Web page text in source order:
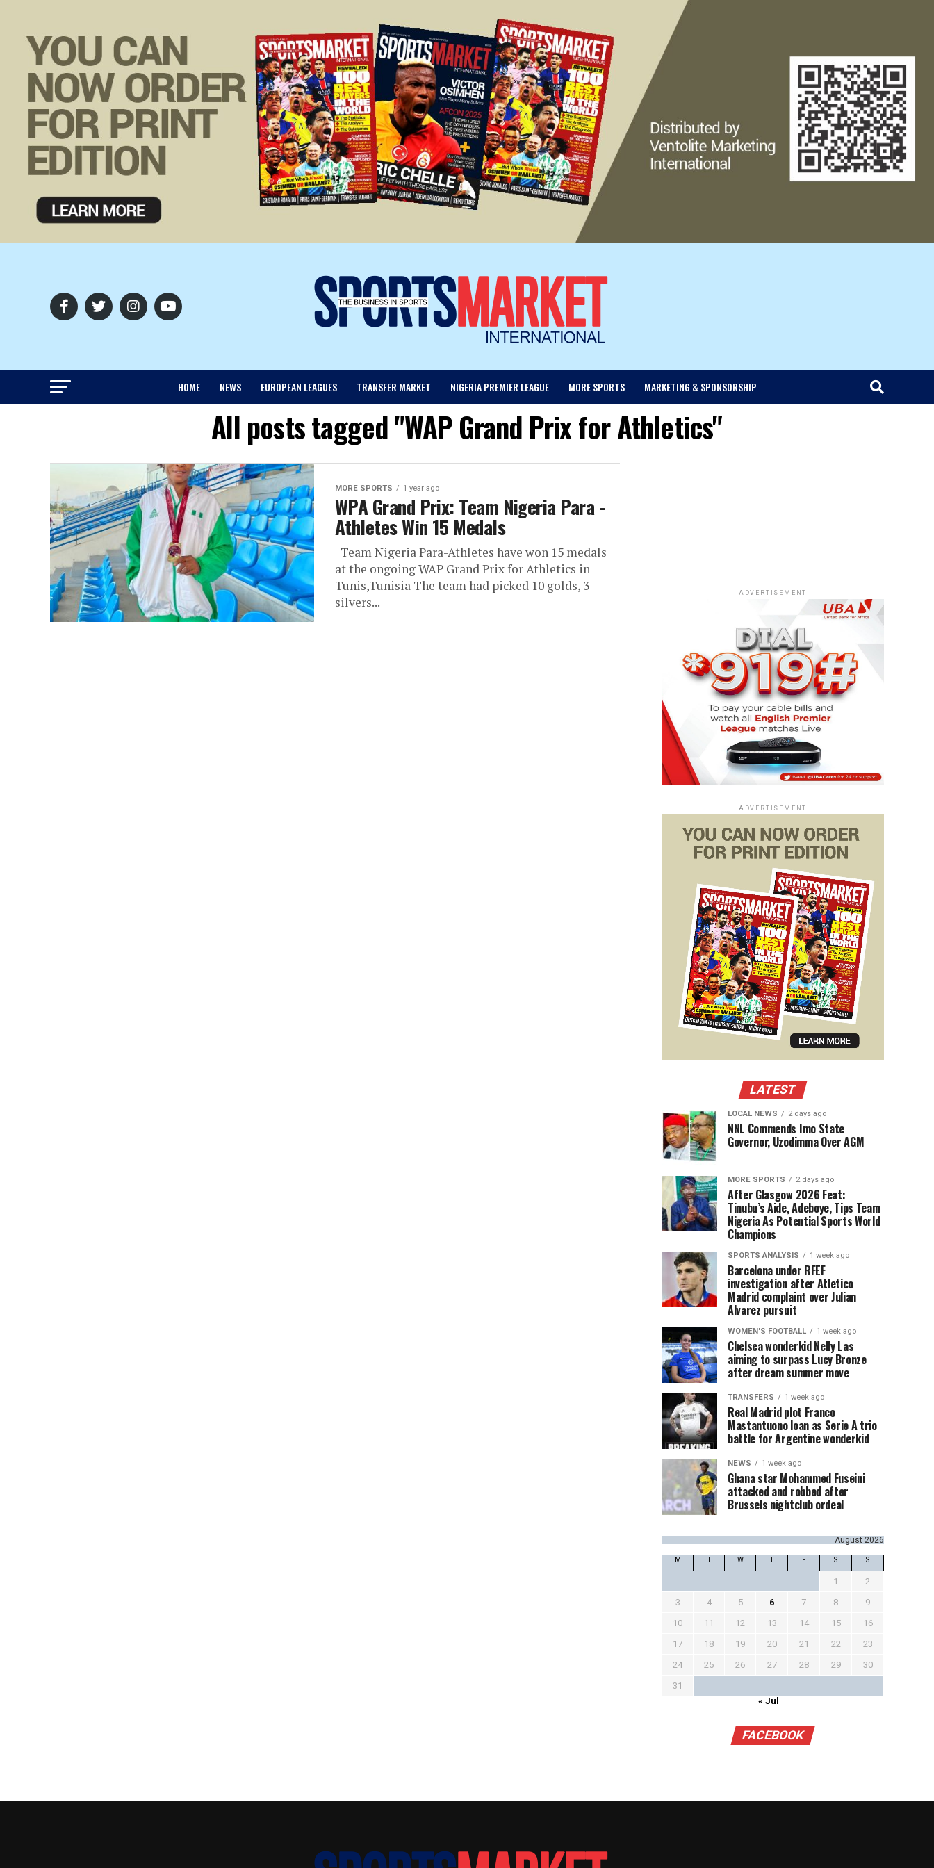
HOME NEWS EUROPEAN LEAGUES TRANSFER MARKET NIGERIA PREMIER LEAGUE MORE SPORTS MARKETING & SPONSORSHIP
All posts tagged "WAP Grand Prix for Athletics"
MORE SPORTS 1 year ago
WPA Grand Prix: Team Nigeria Para -
Athletes Win 15 Medals
Team Nigeria Para-Athletes have won 15 medals
at the ongoing WAP Grand Prix for Athletics in
Tunis,Tunisia The team had picked 10 golds, 3
silvers...
ADVERTISEMENT
ADVERTISEMENT
LATEST
LOCAL NEWS 2 days ago
NNL Commends Imo State
Governor, Uzodimma Over AGM
MORE SPORTS 2 days ago
After Glasgow 2026 Feat:
Tinubu’s Aide, Adeboye, Tips Team
Nigeria As Potential Sports World
Champions
SPORTS ANALYSIS 1 week ago
Barcelona under RFEF
investigation after Atletico
Madrid complaint over Julian
Alvarez pursuit
WOMEN'S FOOTBALL 1 week ago
Chelsea wonderkid Nelly Las
aiming to surpass Lucy Bronze
after dream summer move
TRANSFERS 1 week ago
Real Madrid plot Franco
Mastantuono loan as Serie A trio
battle for Argentine wonderkid
NEWS 1 week ago
Ghana star Mohammed Fuseini
attacked and robbed after
Brussels nightclub ordeal
August 2026
M T W T F S S
1
2
3
4 5 6 7 8
9
10
11 12 13 14 15
16
17
18 19 20 21 22
23
24
25 26 27 28 29
30
31
« Jul
FACEBOOK